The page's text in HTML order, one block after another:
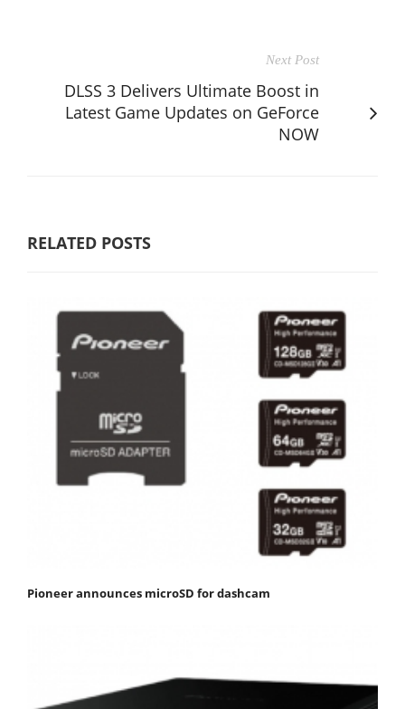
Next Post
DLSS 3 Delivers Ultimate Boost in
Latest Game Updates on GeForce
NOW
RELATED POSTS
Pioneer announces microSD for dashcam